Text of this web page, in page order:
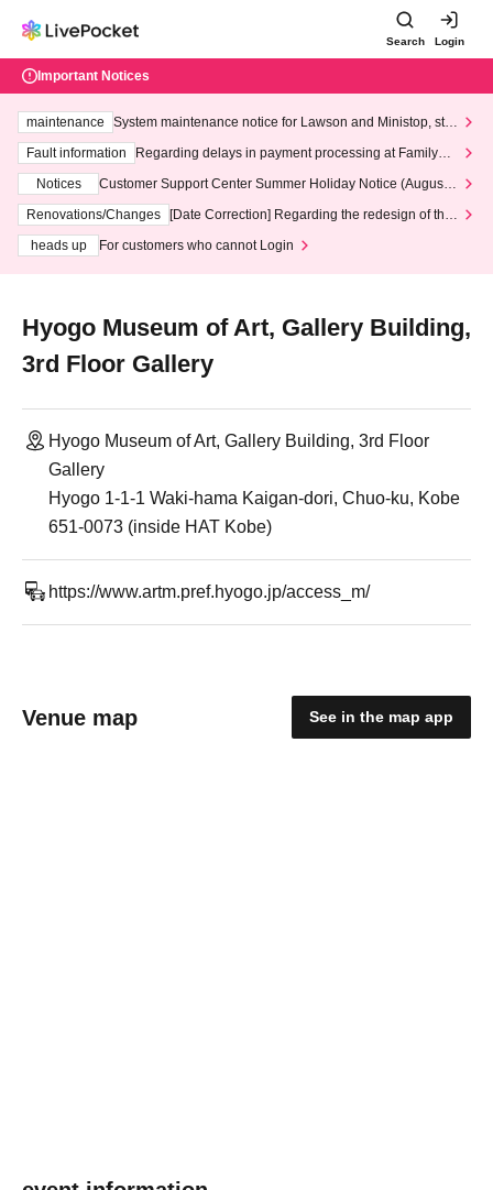
Search Login
Important Notices
maintenance
System maintenance notice for Lawson and Ministop, star
ting at 3:00 AM on Wednesday (Wed)
Fault information
Regarding delays in payment processing at FamilyMa
Notices
Customer Support Center Summer Holiday Notice (August 1
3th - August 14th, 2026)
Renovations/Changes
[Date Correction] Regarding the redesign of the
heads up
For customers who cannot Login
Hyogo Museum of Art, Gallery Building,
3rd Floor Gallery
Hyogo Museum of Art, Gallery Building, 3rd Floor
Gallery
Hyogo 1-1-1 Waki-hama Kaigan-dori, Chuo-ku, Kobe
651-0073 (inside HAT Kobe)
https://www.artm.pref.hyogo.jp/access_m/
Venue map See in the map app